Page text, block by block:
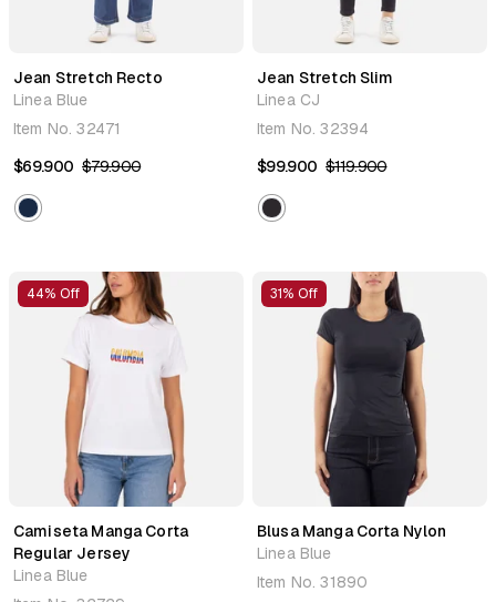
Jean Stretch Recto
Linea Blue
Item No.32471
$69.900 $79.900
Jean Stretch Slim
Linea CJ
Item No.32394
$99.900 $119.900
44% Off
Camiseta Manga Corta
Regular Jersey
Linea Blue
31% Off
Blusa Manga Corta Nylon
Linea Blue
Item No.31890